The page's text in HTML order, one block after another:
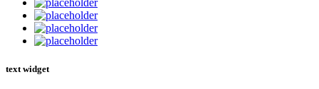
text widget